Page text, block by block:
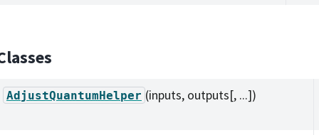
AdjustQuantumHelper (inputs, outputs[, ...])